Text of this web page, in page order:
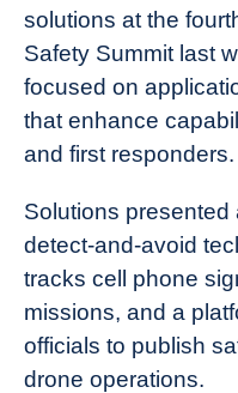
in
Industry
News
solutions at the
Safety Summit last
focused on
that enhance
and first responders.
Solutions presented
detect-and-avoid
tracks cell phone
missions, and a
officials to publish
drone operations.